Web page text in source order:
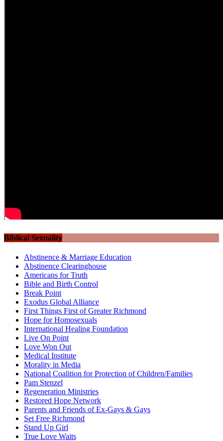
Biblical Sexuality
Abstinence & Marriage Education
Abstinence Clearinghouse
Americans for Truth
Bible and Birth Control
Break Point
Exodus Global Alliance
First Things First of Greater Richmond
Hope for Homosexuals
International Healing Foundation
Live On Point
Love Won Out
Medical Institute
Morality in Media
National Coalition for Protection of Children/Families
Pam Stenzel
Regeneration Ministries
Restored Hope Network
Parents and Friends of Ex-Gays & Gays
Set Free Richmond
Stand Up Girl
True Love Waits